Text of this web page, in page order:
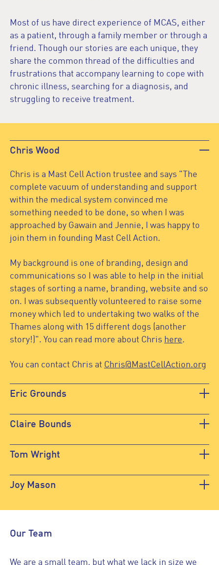
Most of us have direct experience of MCAS, either
as a patient, through a family member or through a
friend. Though our stories are each unique, they
share the common thread of the difficulties and
frustrations that accompany learning to cope with
chronic illness, searching for a diagnosis, and
struggling to receive treatment.
Chris Wood
Chris is a Mast Cell Action trustee and says "The
complete vacuum of understanding and support
within the medical system convinced me
something needed to be done, so when I was
approached by Gawain and Jennie, I was happy to
join them in founding Mast Cell Action.
My background is one of branding, design and
communications so I was able to help in the initial
stages of sorting a name, branding, website and so
on. I was subsequently volunteered to raise some
money which led to undertaking two walks of the
Thames along with 15 different dogs (another
story!)". You can read more about Chris here.
You can contact Chris at Chris@MastCellAction.org
Eric Grounds
Claire Bounds
Tom Wright
Joy Mason
Our Team
We are a small team, but what we lack in size we